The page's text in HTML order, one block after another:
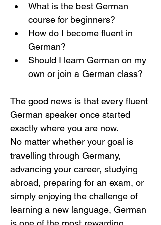
What is the best German
course for beginners?
How do I become fluent in
German?
Should I learn German on my
own or join a German class?
The good news is that every fluent
German speaker once started
exactly where you are now.
No matter whether your goal is
travelling through Germany,
advancing your career, studying
abroad, preparing for an exam, or
simply enjoying the challenge of
learning a new language, German